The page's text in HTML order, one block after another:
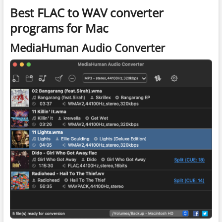
Best FLAC to WAV converter
programs for Mac
MediaHuman Audio Converter